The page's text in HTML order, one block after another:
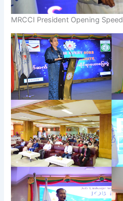
MRCCI President Opening Speed